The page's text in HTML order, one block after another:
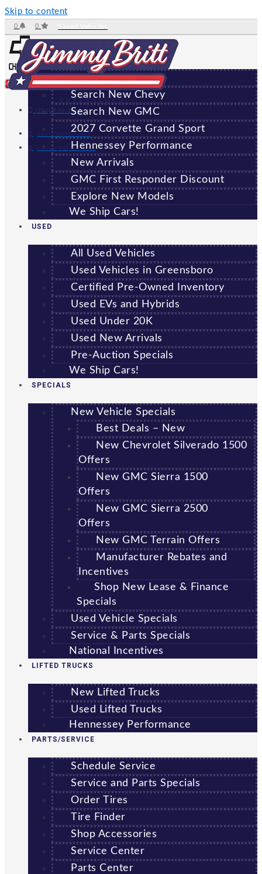
Skip to content
0 0
(706) 920-6462
Sales:(706) 920-6462
Service: (706) 707-7469
GREENSBORO
NEW
All New Vehicles
Search New Chevy
Search New GMC
2027 Corvette Grand Sport
Hennessey Performance
New Arrivals
GMC First Responder Discount
Explore New Models
We Ship Cars!
USED
All Used Vehicles
Used Vehicles in Greensboro
Certified Pre-Owned Inventory
Used EVs and Hybrids
Used Under 20K
Used New Arrivals
Pre-Auction Specials
We Ship Cars!
SPECIALS
New Vehicle Specials
Best Deals – New
New Chevrolet Silverado 1500
Offers
New GMC Sierra 1500
Offers
New GMC Sierra 2500
Offers
New GMC Terrain Offers
Manufacturer Rebates and
Incentives
Shop New Lease & Finance
Specials
Used Vehicle Specials
Service & Parts Specials
National Incentives
LIFTED TRUCKS
New Lifted Trucks
Used Lifted Trucks
Hennessey Performance
PARTS/SERVICE
Schedule Service
Service and Parts Specials
Order Tires
Tire Finder
Shop Accessories
Service Center
Parts Center